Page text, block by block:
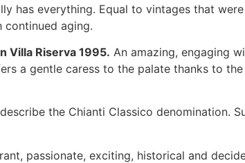
has everything. Equal to vintages that
aging.
Villa Riserva 1995. An amazing, engaging
a gentle caress to the palate thanks to
the Chianti Classico denomination.
passionate, exciting, historical and